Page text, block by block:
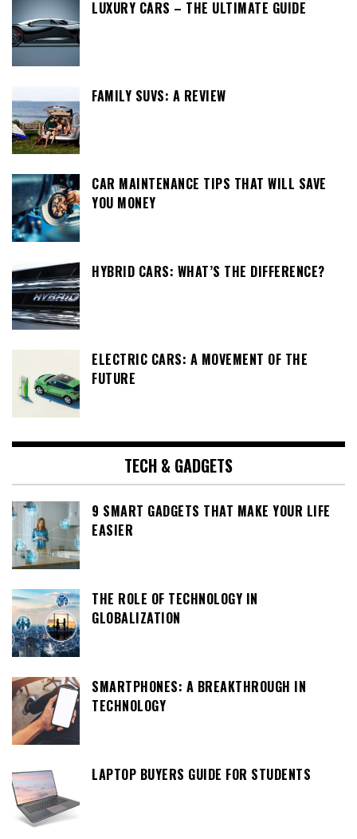
LUXURY CARS – THE ULTIMATE GUIDE
FAMILY SUVS: A REVIEW
CAR MAINTENANCE TIPS THAT WILL SAVE
YOU MONEY
HYBRID CARS: WHAT’S THE DIFFERENCE?
ELECTRIC CARS: A MOVEMENT OF THE
FUTURE
TECH & GADGETS
9 SMART GADGETS THAT MAKE YOUR LIFE
EASIER
THE ROLE OF TECHNOLOGY IN
GLOBALIZATION
SMARTPHONES: A BREAKTHROUGH IN
TECHNOLOGY
LAPTOP BUYERS GUIDE FOR STUDENTS